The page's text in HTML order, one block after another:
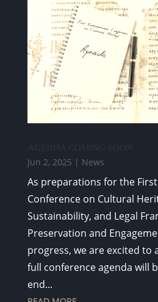
Jun 2, 2025 | News
As preparations for the
Conference on Cultural
Sustainability, and Legal
Preservation and
progress, we are excited to
full conference agenda will
end...